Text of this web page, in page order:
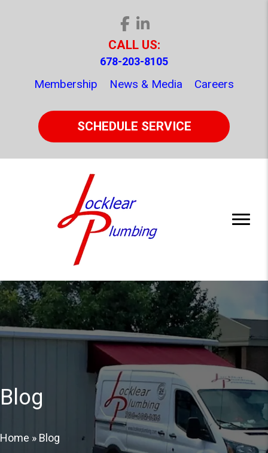
CALL US:
678-203-8105
Membership News & Media Careers
SCHEDULE SERVICE
Blog
Home » Blog